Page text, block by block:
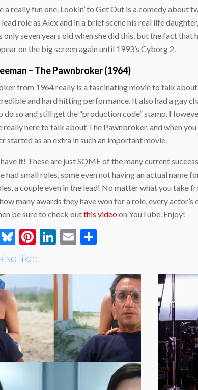
a really fun one. Lookin’ to Get Out is a comedy
role as Alex and in a brief scene his real life
only seven years old when she did this, but the fact
on the big screen again until 1993’s Cyborg 2.
– The Pawnbroker (1964)
from 1964 really is a fascinating movie to talk
and hard hitting performance. It also had a gay
so and still get the “production code” stamp.
really here to talk about The Pawnbroker, and when
started as an extra in such an important movie.
it! These are just SOME of the many current
had small roles, some even not having an actual
a couple even in the lead! No matter what you take
many awards they have won for a role, every
be sure to check outthis videoon YouTube. Enjoy!
Bluesky
Pinterest
LinkedIn
Email
like: